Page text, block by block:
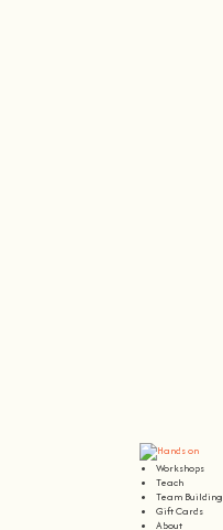
Workshops
Teach
Team Building
Gift Cards
About